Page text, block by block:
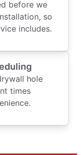
before we
so
includes.
hole
times